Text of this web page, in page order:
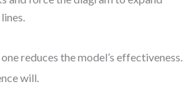
reduces the model’s effectiveness.
will.